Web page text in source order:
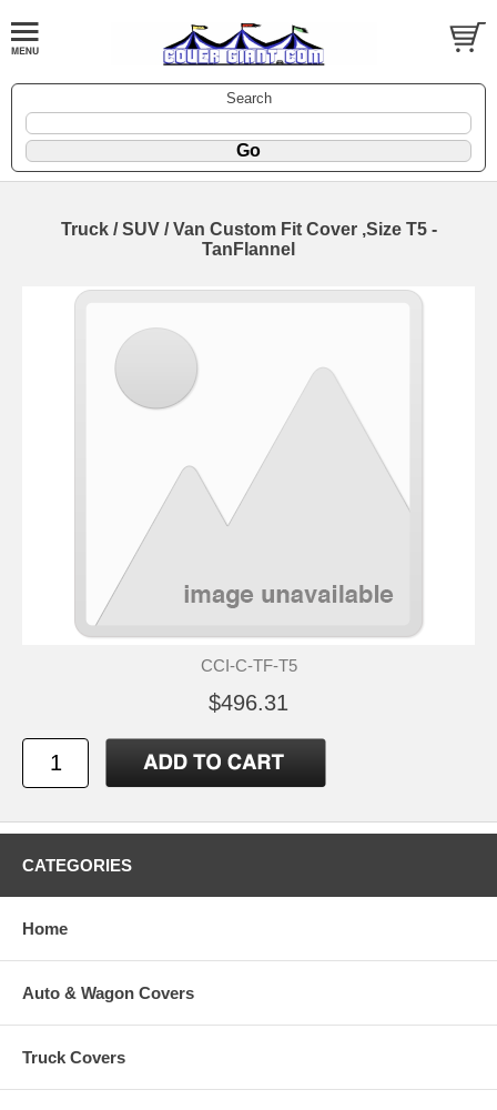
Search
Truck / SUV / Van Custom Fit Cover ,Size T5 -
TanFlannel
CCI-C-TF-T5
$496.31
CATEGORIES
Home
Auto & Wagon Covers
Truck Covers